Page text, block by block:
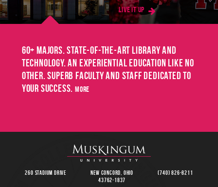
Mar
25-26
EASTER BREAK
May
SPRING
Live it up
60+ majors. State-of-the-art library and
technology. An experiential education like no
other. Superb faculty and staff dedicated to
your success. more
260 Stadium Drive
New Concord, Ohio
43762-1837
(740) 826-8211